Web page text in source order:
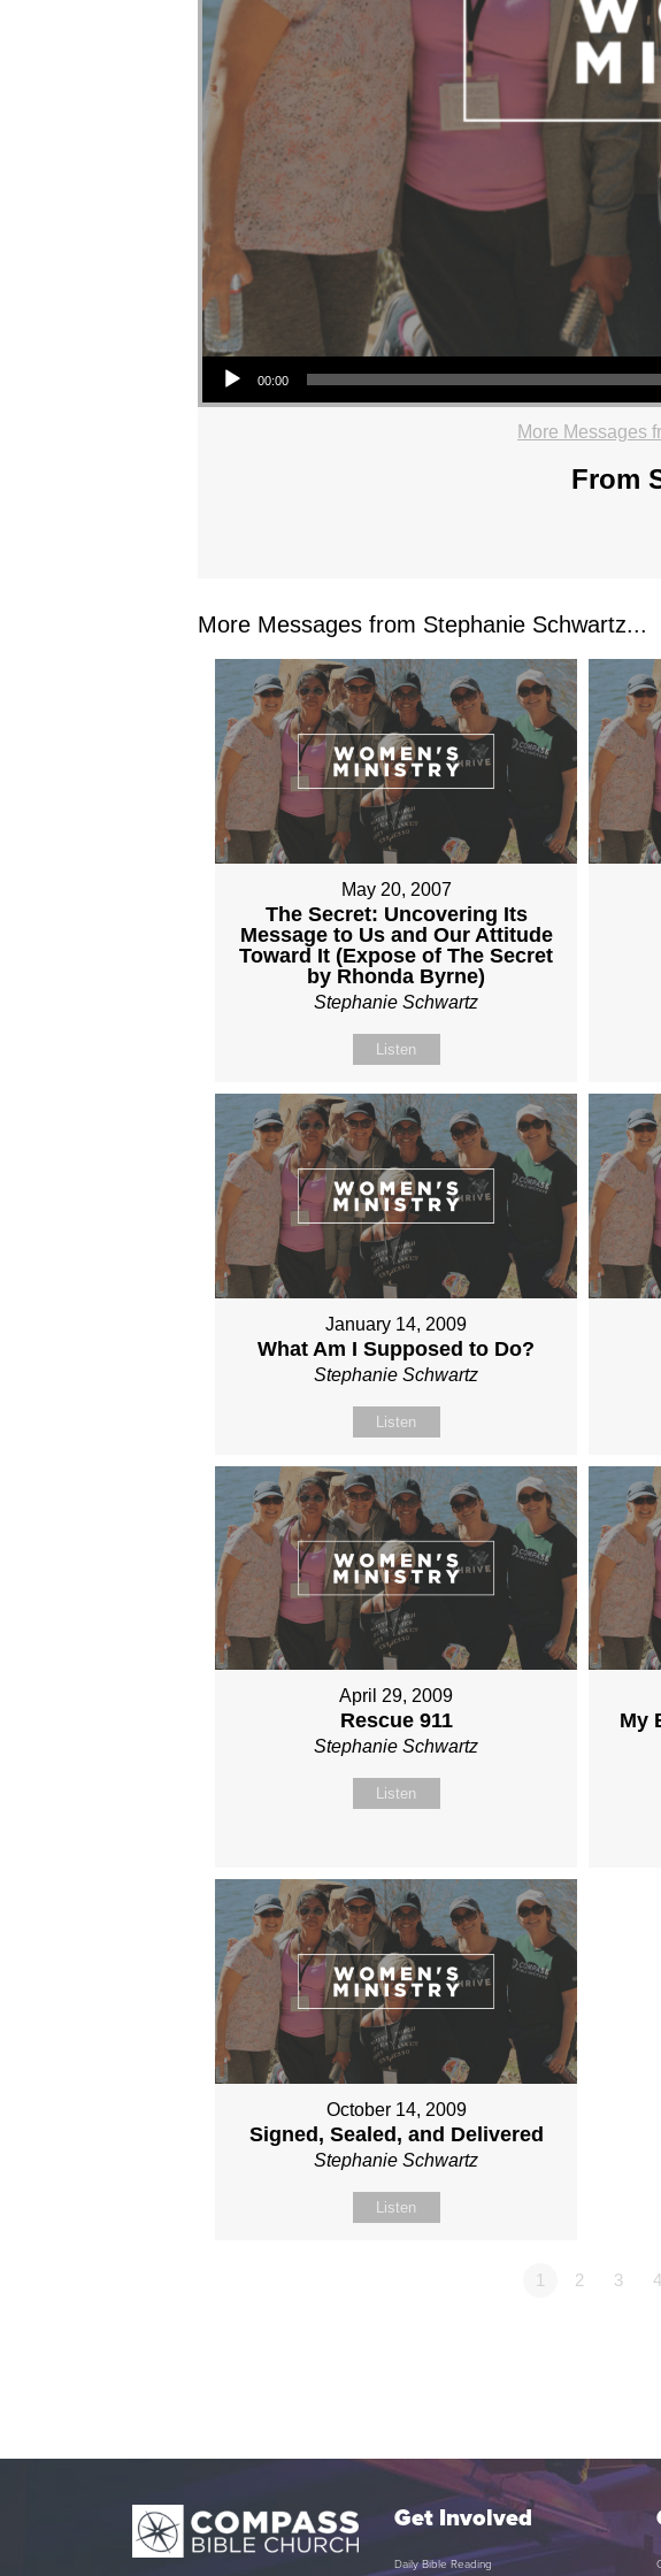
Audio Player
00:00
More Messages
From
More Messages from Stephanie Schwartz...
May 20, 2007
The Secret: Uncovering Its
Message to Us and Our Attitude
Toward It (Expose of The Secret
by Rhonda Byrne)
Stephanie Schwartz
Listen
January 14, 2009
What Am I Supposed to Do?
Stephanie Schwartz
Listen
April 29, 2009
Rescue 911
Stephanie Schwartz
Listen
My
October 14, 2009
Signed, Sealed, and Delivered
Stephanie Schwartz
Listen
1 2 3 4
Get Involved
Daily Bible Reading